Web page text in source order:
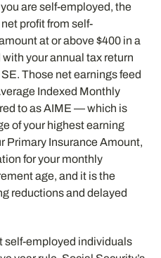
are self-employed, the
profit from self-
at or above $400 in a
your annual tax return
Those net earnings feed
Indexed Monthly
to as AIME — which is
of your highest earning
Primary Insurance Amount,
for your monthly
age, and it is the
reductions and delayed
self-employed individuals